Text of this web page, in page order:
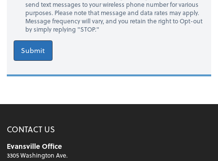
send text messages to your wireless phone number for various
purposes. Please note that message and data rates may apply.
Message frequency will vary, and you retain the right to Opt-out
by simply replying "STOP."
Submit
CONTACT US
Evansville Office
3305 Washington Ave.